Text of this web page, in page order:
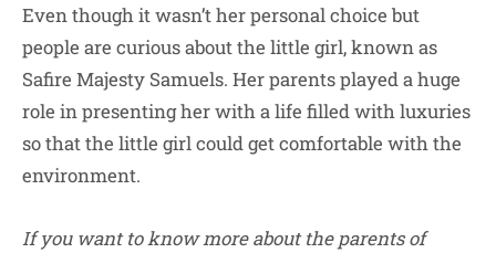
Even though it wasn’t her personal choice but
people are curious about the little girl, known as
Safire Majesty Samuels. Her parents played a huge
role in presenting her with a life filled with luxuries
so that the little girl could get comfortable with the
environment.
If you want to know more about the parents of